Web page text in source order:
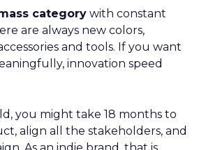
category with constant
are always new colors,
and tools. If you want
innovation speed
you might take 18 months to
align all the stakeholders, and